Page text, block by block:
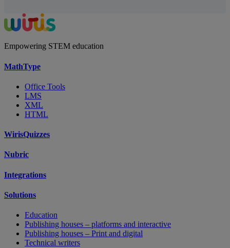
Empowering STEM education
MathType
Office Tools
LMS
XML
HTML
WirisQuizzes
Nubric
Integrations
Solutions
Education
Publishing houses – platforms and interactive
Publishing houses – Print and digital
Technical writers